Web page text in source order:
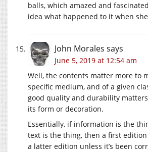
balls, which amazed and
idea what happened to it when
John Morales says
June 5, 2019 at 12:54 am
Well, the contents matter more to
specific medium, and of a given
good quality and durability
its form or decoration.
Essentially, if information is the
text is the thing, then a first
a latter edition unless it’s been